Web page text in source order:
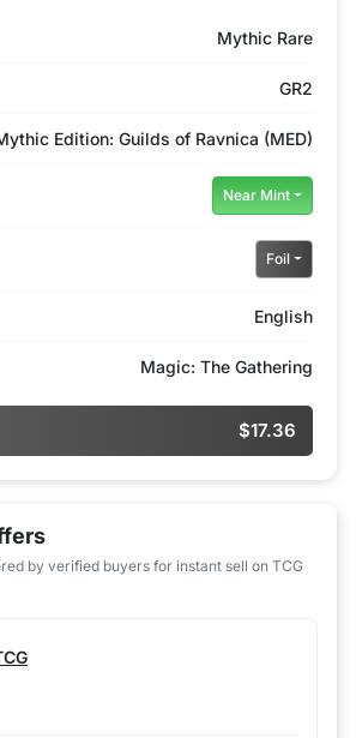
Mythic Rare
GR2
Edition: Guilds of Ravnica (MED)
Near Mint
Foil
English
Magic: The Gathering
$17.36
by verified buyers for instant sell on TCG